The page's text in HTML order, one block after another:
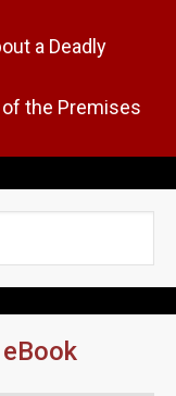
a Deadly
the Premises